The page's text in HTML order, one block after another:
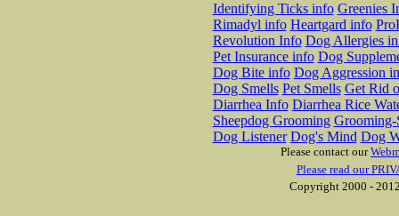
Identifying Ticks info Greenies
Rimadyl info Heartgard info
Revolution Info Dog Allergies
Pet Insurance info Dog
Dog Bite info Dog Aggression
Dog Smells Pet Smells Get Rid
Diarrhea Info Diarrhea Rice
Sheepdog Grooming Grooming-
Dog Listener Dog's Mind Dog
Please contact our
Please read our
Copyright 2000 -